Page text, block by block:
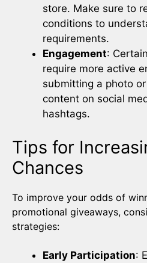
store. Make sure to
conditions to
requirements.
Engagement:
require more active
submitting a photo
content on social
hashtags.
Tips for
Chances
To improve your odds of
promotional giveaways,
strategies:
Early Participation: